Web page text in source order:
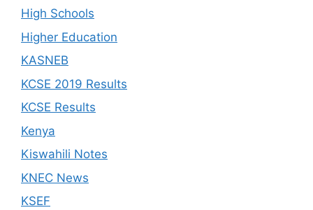
High Schools
Higher Education
KASNEB
KCSE 2019 Results
KCSE Results
Kenya
Kiswahili Notes
KNEC News
KSEF